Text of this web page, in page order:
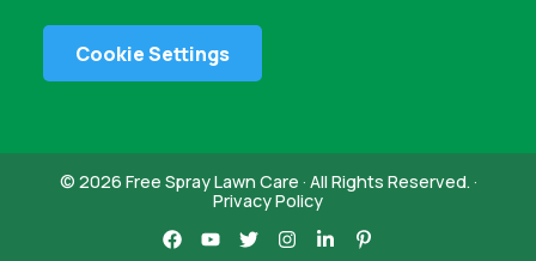
Cookie Settings
© 2026 Free Spray Lawn Care · All Rights Reserved. ·
Privacy Policy